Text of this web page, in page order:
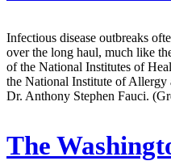
Infectious disease outbreaks
over the long haul, much like
of the National Institutes of
the National Institute of Allergy
Dr. Anthony Stephen Fauci.
The